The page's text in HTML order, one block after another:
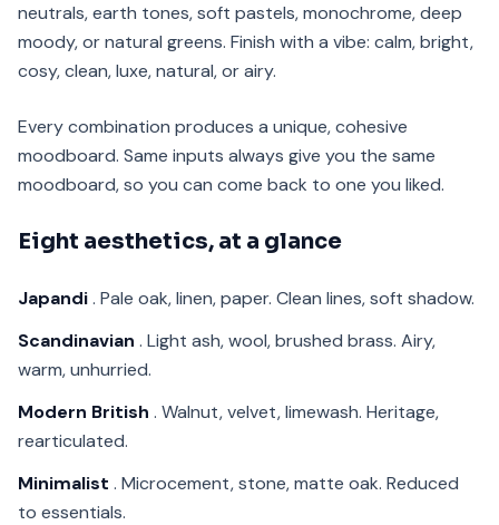
neutrals, earth tones, soft pastels, monochrome, deep
moody, or natural greens. Finish with a vibe: calm, bright,
cosy, clean, luxe, natural, or airy.
Every combination produces a unique, cohesive
moodboard. Same inputs always give you the same
moodboard, so you can come back to one you liked.
Eight aesthetics, at a glance
Japandi. Pale oak, linen, paper. Clean lines, soft shadow.
Scandinavian . Light ash, wool, brushed brass. Airy,
warm, unhurried.
Modern British . Walnut, velvet, limewash. Heritage,
rearticulated.
Minimalist . Microcement, stone, matte oak. Reduced
to essentials.